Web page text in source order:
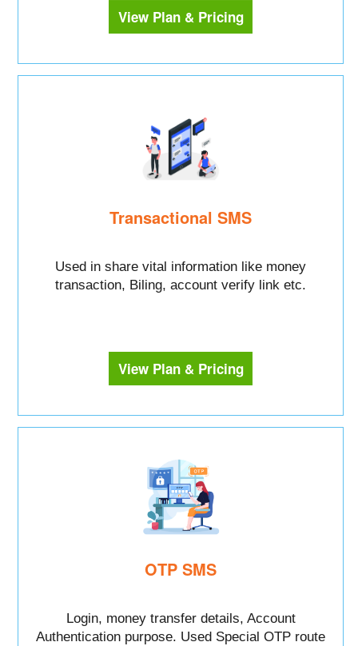
View Plan & Pricing
Transactional SMS
Used in share vital information like money
transaction, Biling, account verify link etc.
View Plan & Pricing
OTP SMS
Login, money transfer details, Account
Authentication purpose. Used Special OTP route